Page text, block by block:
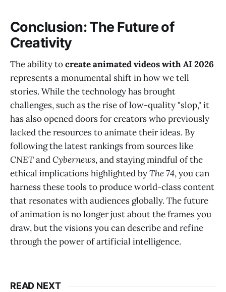
Conclusion: The Future of
Creativity
The ability tocreate animated videos with AI 2026
represents a monumental shift in how we tell
stories. While the technology has brought
challenges, such as the rise of low-quality "slop," it
has also opened doors for creators who previously
lacked the resources to animate their ideas. By
following the latest rankings from sources like
CNETandCybernews, and staying mindful of the
ethical implications highlighted byThe 74, you can
harness these tools to produce world-class content
that resonates with audiences globally. The future
of animation is no longer just about the frames you
draw, but the visions you can describe and refine
through the power of artificial intelligence.
READ NEXT